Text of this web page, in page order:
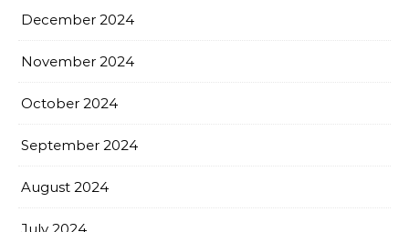
December 2024
November 2024
October 2024
September 2024
August 2024